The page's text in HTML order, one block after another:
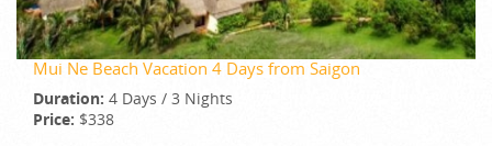
Mui Ne Beach Vacation 4 Days from Saigon
Duration: 4 Days / 3 Nights
Price: $338